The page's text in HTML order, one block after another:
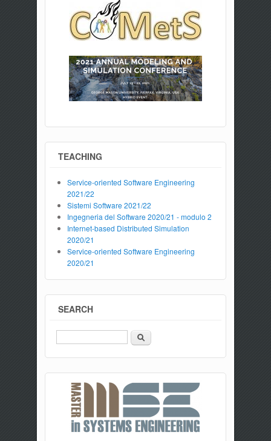
TEACHING
Service-oriented Software Engineering
2021/22
Sistemi Software 2021/22
Ingegneria del Software 2020/21 - modulo 2
Internet-based Distributed Simulation
2020/21
Service-oriented Software Engineering
2020/21
SEARCH
Search